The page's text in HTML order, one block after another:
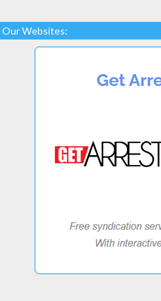
Our Websites: